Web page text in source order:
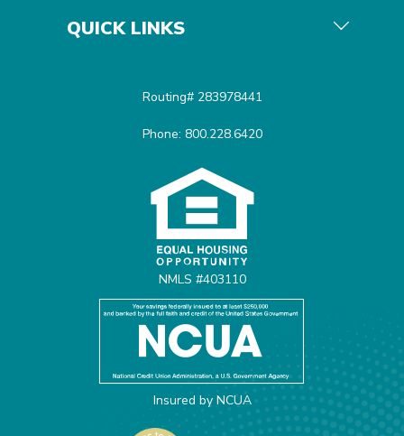
QUICK LINKS
Routing# 283978441
Phone: 800.228.6420
NMLS #403110
Insured by NCUA